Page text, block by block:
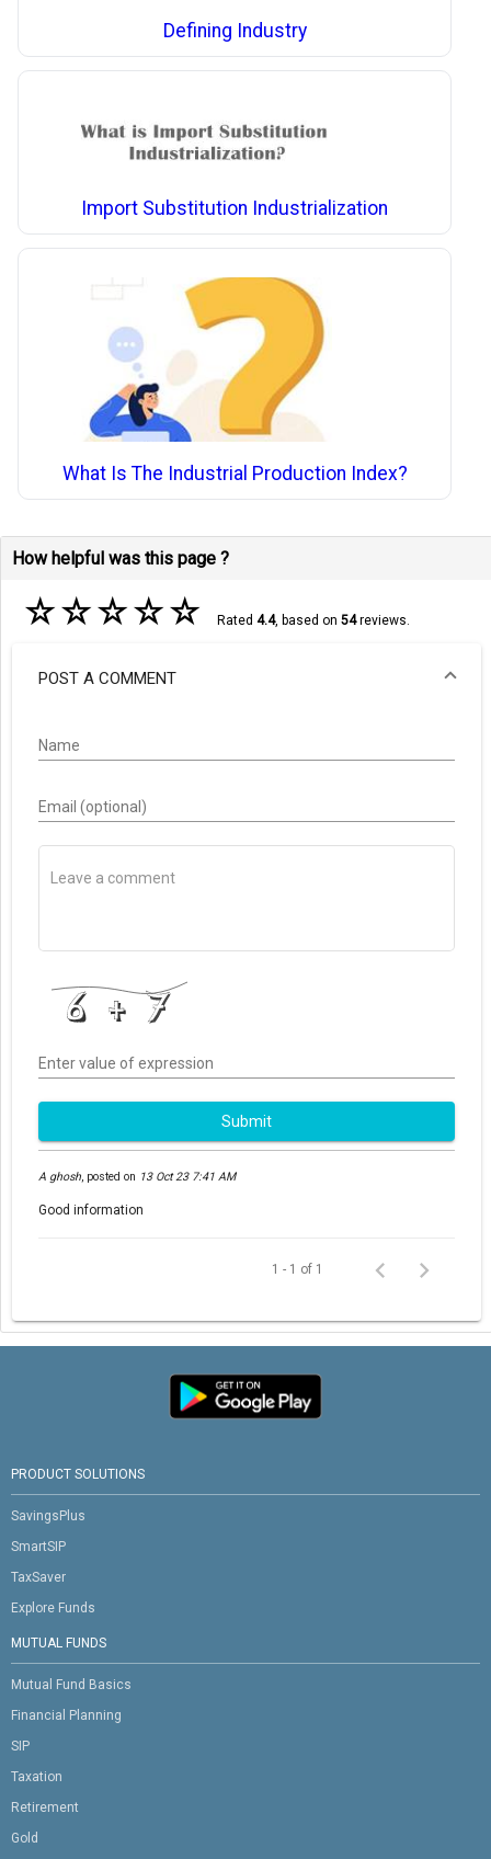
Defining Industry
Import Substitution Industrialization
What Is The Industrial Production Index?
How helpful was this page ?
☆☆☆☆☆ Rated 4.4, based on 54reviews.
POST A COMMENT
Name
Email (optional)
Enter value of expression
Submit
A ghosh, posted on 13 Oct 23 7:41 AM
Good information
1 - 1 of 1
PRODUCT SOLUTIONS
SavingsPlus
SmartSIP
TaxSaver
Explore Funds
MUTUAL FUNDS
Mutual Fund Basics
Financial Planning
SIP
Taxation
Retirement
Gold